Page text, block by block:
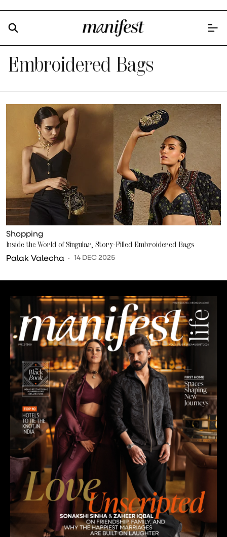
Embroidered Bags
Shopping
Inside the World of Singular, Story-Filled Embroidered Bags
Palak Valecha 14 DEC 2025